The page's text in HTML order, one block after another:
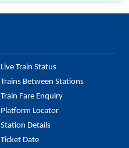
Live Train Status
Trains Between Stations
Train Fare Enquiry
Platform Locator
Station Details
Ticket Date